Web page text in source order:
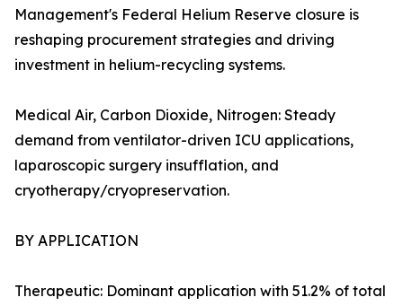
Management's Federal Helium Reserve closure is
reshaping procurement strategies and driving
investment in helium-recycling systems.
Medical Air, Carbon Dioxide, Nitrogen: Steady
demand from ventilator-driven ICU applications,
laparoscopic surgery insufflation, and
cryotherapy/cryopreservation.
BY APPLICATION
Therapeutic: Dominant application with 51.2% of total